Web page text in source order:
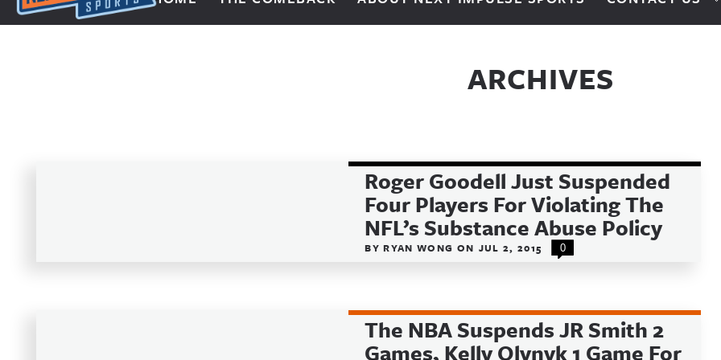
Next Impulse Sports
ARCHIVES
Roger Goodell Just Suspended
Four Players For Violating The
NFL’s Substance Abuse Policy
BYRYAN WONG ON JUL 2, 2015 0
The NBA Suspends JR Smith 2
Games, Kelly Olynyk 1 Game For